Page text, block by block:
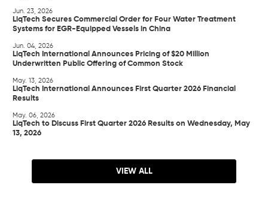
Jun. 23, 2026
LiqTech Secures Commercial Order for Four Water Treatment
Systems for EGR-Equipped Vessels in China
Jun. 04, 2026
LiqTech International Announces Pricing of $20 Million
Underwritten Public Offering of Common Stock
May. 13, 2026
LiqTech International Announces First Quarter 2026 Financial
Results
May. 06, 2026
LiqTech to Discuss First Quarter 2026 Results on Wednesday, May
13, 2026
VIEW ALL